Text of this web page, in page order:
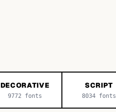
DECORATIVE
9772 fonts
SCRIPT
8034 fonts